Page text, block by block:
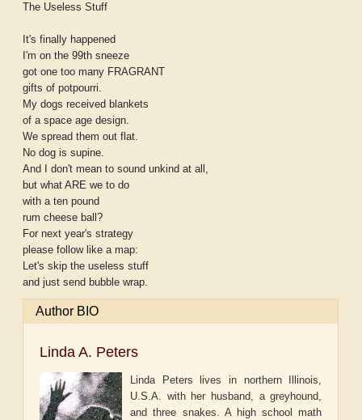
The Useless Stuff
It's finally happened
I'm on the 99th sneeze
got one too many FRAGRANT
gifts of potpourri.
My dogs received blankets
of a space age design.
We spread them out flat.
No dog is supine.
And I don't mean to sound unkind at all,
but what ARE we to do
with a ten pound
rum cheese ball?
For next year's strategy
please follow like a map:
Let's skip the useless stuff
and just send bubble wrap.
Author BIO
Linda A. Peters
Linda Peters lives in northern Illinois,
U.S.A. with her husband, a greyhound,
and three snakes. A high school math